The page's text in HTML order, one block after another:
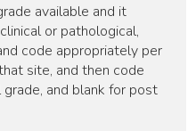
available and it
or pathological,
code appropriately per
site, and then code
and blank for post